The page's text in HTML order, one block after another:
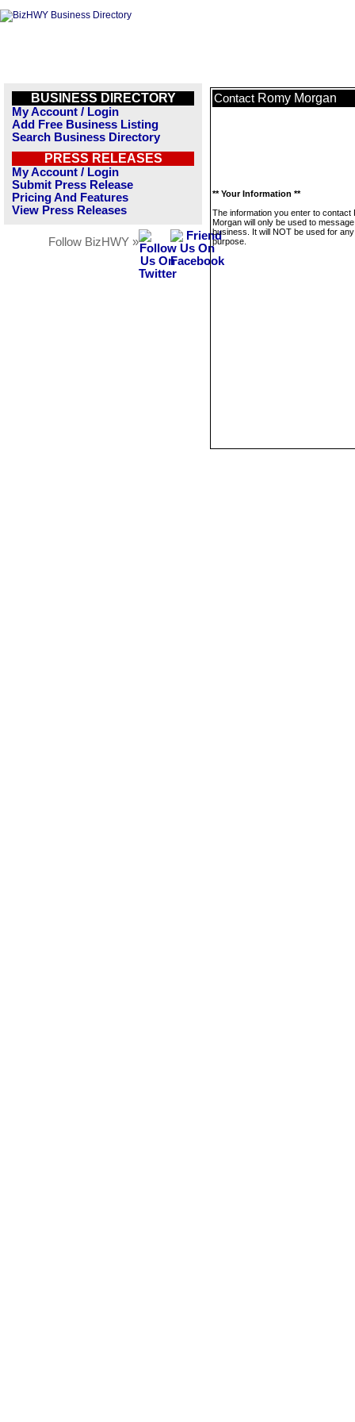
BUSINESS DIRECTORY
My Account / Login
Add Free Business Listing
Search Business Directory
PRESS RELEASES
My Account / Login
Submit Press Release
Pricing And Features
View Press Releases
Follow BizHWY »
Contact Romy Morgan
** Your Information **
The information you enter to contact
Morgan will only be used to
business. It will NOT be used for
purpose.